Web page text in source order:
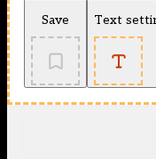
Save Text